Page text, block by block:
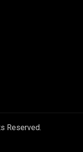
Reserved.